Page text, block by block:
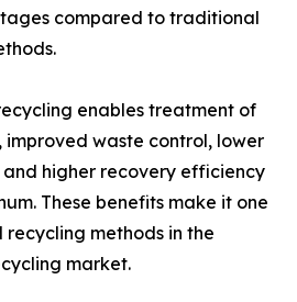
compared to traditional
enables treatment of
waste control, lower
and higher recovery efficiency
These benefits make it one
methods in the
market.